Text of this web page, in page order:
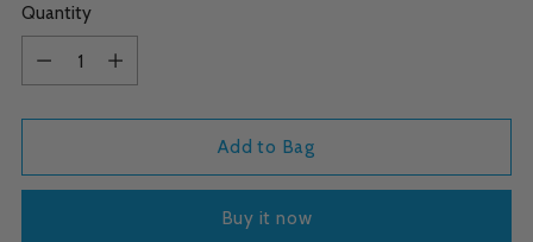
Quantity
Add to Bag
Buy it now